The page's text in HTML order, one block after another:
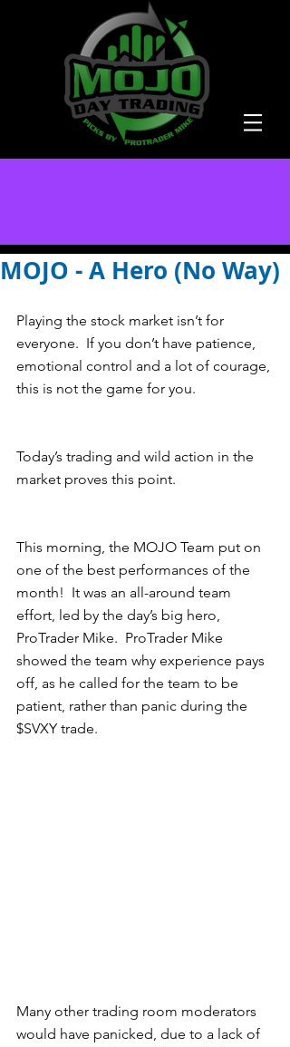
MOJO - A Hero (No Way)
Playing the stock market isn’t for
everyone.  If you don’t have patience,
emotional control and a lot of courage,
this is not the game for you.
Today’s trading and wild action in the
market proves this point.
This morning, the MOJO Team put on
one of the best performances of the
month!  It was an all-around team
effort, led by the day’s big hero,
ProTrader Mike.  ProTrader Mike
showed the team why experience pays
off, as he called for the team to be
patient, rather than panic during the
$SVXY trade.
Many other trading room moderators
would have panicked, due to a lack of